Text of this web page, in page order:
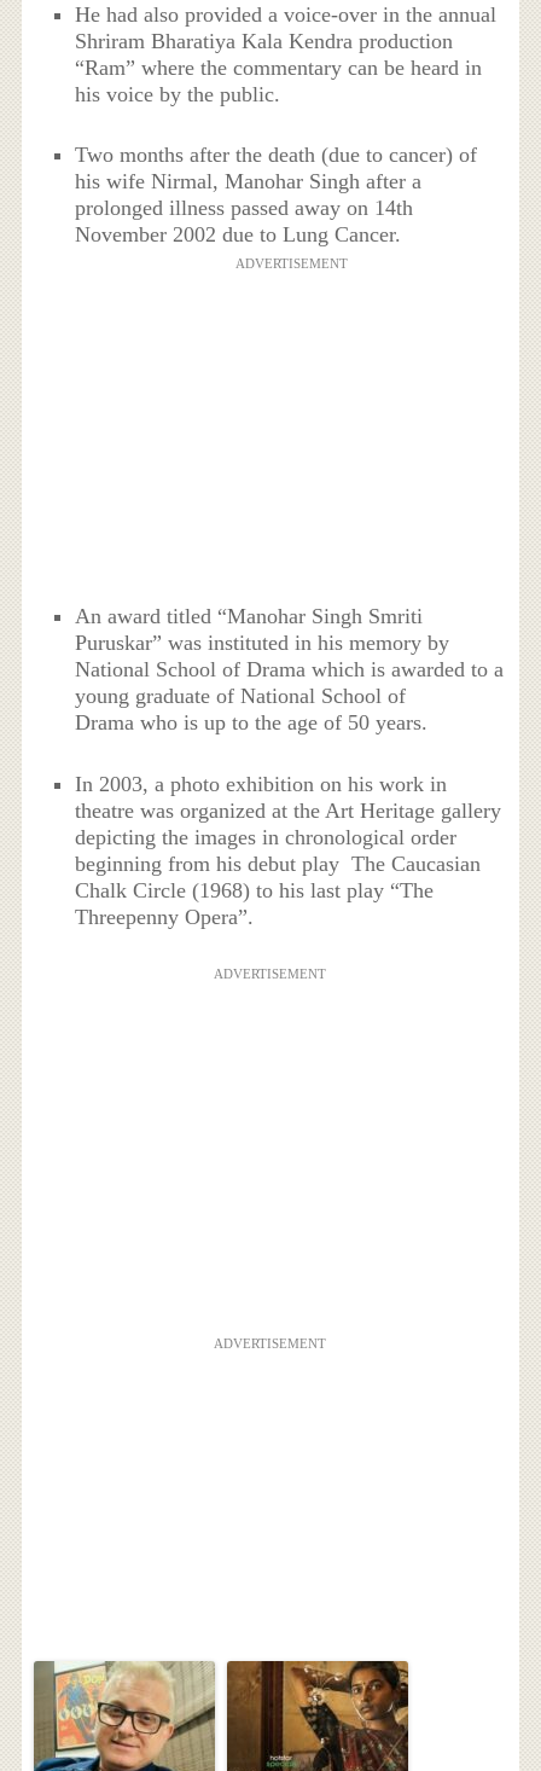
He had also provided a voice-over in the annual
Shriram Bharatiya Kala Kendra production
“Ram” where the commentary can be heard in
his voice by the public.
Two months after the death (due to cancer) of
his wife Nirmal, Manohar Singh after a
prolonged illness passed away on 14th
November 2002 due to Lung Cancer.
ADVERTISEMENT
An award titled “Manohar Singh Smriti
Puruskar” was instituted in his memory by
National School of Drama which is awarded to a
young graduate of National School of
Drama who is up to the age of 50 years.
In 2003, a photo exhibition on his work in
theatre was organized at the Art Heritage gallery
depicting the images in chronological order
beginning from his debut play The Caucasian
Chalk Circle (1968) to his last play “The
Threepenny Opera”.
ADVERTISEMENT
ADVERTISEMENT